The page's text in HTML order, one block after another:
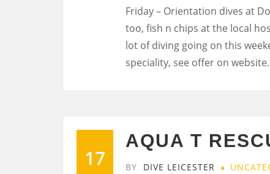
Friday – Orientation dives at
too, fish n chips at the local
lot of diving going on this
speciality, see offer on website.
17
AQUA T
BY DIVE LEICESTER